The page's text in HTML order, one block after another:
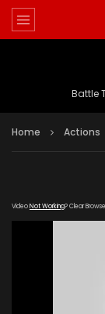
Battle
Home Actions
VideoNot Working? Clear